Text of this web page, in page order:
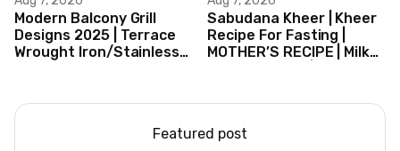
Modern Balcony Grill
Designs 2025 | Terrace
Wrought Iron/Stainless
Sabudana Kheer | Kheer
Recipe For Fasting |
MOTHER’S RECIPE | Milk
Featured post